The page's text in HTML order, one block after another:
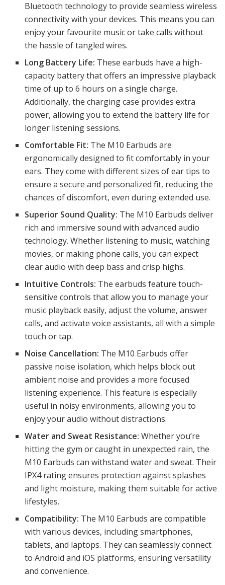
Bluetooth technology to provide seamless wireless
connectivity with your devices. This means you can
enjoy your favourite music or take calls without
the hassle of tangled wires.
Long Battery Life: These earbuds have a high-
capacity battery that offers an impressive playback
time of up to 6 hours on a single charge.
Additionally, the charging case provides extra
power, allowing you to extend the battery life for
longer listening sessions.
Comfortable Fit: The M10 Earbuds are
ergonomically designed to fit comfortably in your
ears. They come with different sizes of ear tips to
ensure a secure and personalized fit, reducing the
chances of discomfort, even during extended use.
Superior Sound Quality: The M10 Earbuds deliver
rich and immersive sound with advanced audio
technology. Whether listening to music, watching
movies, or making phone calls, you can expect
clear audio with deep bass and crisp highs.
Intuitive Controls: The earbuds feature touch-
sensitive controls that allow you to manage your
music playback easily, adjust the volume, answer
calls, and activate voice assistants, all with a simple
touch or tap.
Noise Cancellation: The M10 Earbuds offer
passive noise isolation, which helps block out
ambient noise and provides a more focused
listening experience. This feature is especially
useful in noisy environments, allowing you to
enjoy your audio without distractions.
Water and Sweat Resistance: Whether you’re
hitting the gym or caught in unexpected rain, the
M10 Earbuds can withstand water and sweat. Their
IPX4 rating ensures protection against splashes
and light moisture, making them suitable for active
lifestyles.
Compatibility: The M10 Earbuds are compatible
with various devices, including smartphones,
tablets, and laptops. They can seamlessly connect
to Android and iOS platforms, ensuring versatility
and convenience.